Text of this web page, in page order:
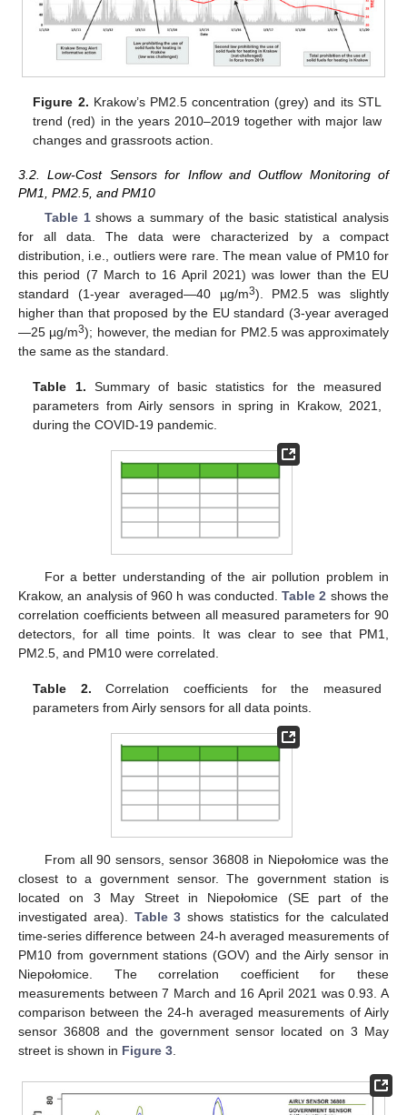
Figure 2. Krakow’s PM2.5 concentration (grey) and its STL
trend (red) in the years 2010–2019 together with major law
changes and grassroots action.
3.2. Low-Cost Sensors for Inflow and Outflow Monitoring of
PM1, PM2.5, and PM10
Table 1shows a summary of the basic statistical analysis
for all data. The data were characterized by a compact
distribution, i.e., outliers were rare. The mean value of PM10 for
this period (7 March to 16 April 2021) was lower than the EU
standard (1-year averaged—40 µg/m3). PM2.5 was slightly
higher than that proposed by the EU standard (3-year averaged
—25 µg/m3); however, the median for PM2.5 was approximately
the same as the standard.
Table 1. Summary of basic statistics for the measured
parameters from Airly sensors in spring in Krakow, 2021,
during the COVID-19 pandemic.
For a better understanding of the air pollution problem in
Krakow, an analysis of 960 h was conducted.Table 2 shows the
correlation coefficients between all measured parameters for 90
detectors, for all time points. It was clear to see that PM1,
PM2.5, and PM10 were correlated.
Table 2. Correlation coefficients for the measured
parameters from Airly sensors for all data points.
From all 90 sensors, sensor 36808 in Niepołomice was the
closest to a government sensor. The government station is
located on 3 May Street in Niepołomice (SE part of the
investigated area). Table 3 shows statistics for the calculated
time-series difference between 24-h averaged measurements of
PM10 from government stations (GOV) and the Airly sensor in
Niepołomice. The correlation coefficient for these
measurements between 7 March and 16 April 2021 was 0.93. A
comparison between the 24-h averaged measurements of Airly
sensor 36808 and the government sensor located on 3 May
street is shown in Figure 3.